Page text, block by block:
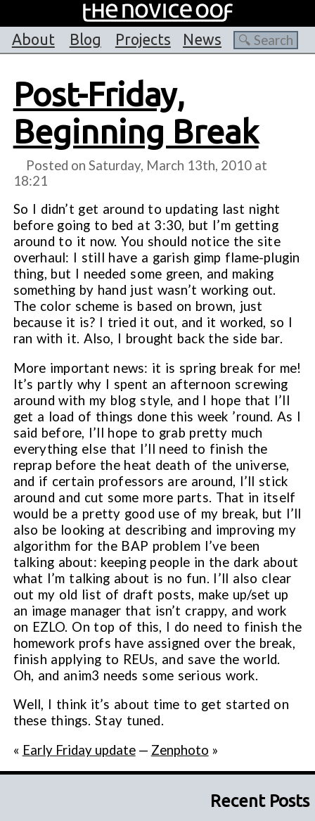
About Blog Projects News
Recent Posts
Post-Friday,
Beginning Break
Posted on Saturday, March 13th, 2010 at
18:21
So I didn’t get around to updating last night
before going to bed at 3:30, but I’m getting
around to it now. You should notice the site
overhaul: I still have a garish gimp flame-plugin
thing, but I needed some green, and making
something by hand just wasn’t working out.
The color scheme is based on brown, just
because it is? I tried it out, and it worked, so I
ran with it. Also, I brought back the side bar.
More important news: it is spring break for me!
It’s partly why I spent an afternoon screwing
around with my blog style, and I hope that I’ll
get a load of things done this week ’round. As I
said before, I’ll hope to grab pretty much
everything else that I’ll need to finish the
reprap before the heat death of the universe,
and if certain professors are around, I’ll stick
around and cut some more parts. That in itself
would be a pretty good use of my break, but I’ll
also be looking at describing and improving my
algorithm for the BAP problem I’ve been
talking about: keeping people in the dark about
what I’m talking about is no fun. I’ll also clear
out my old list of draft posts, make up/set up
an image manager that isn’t crappy, and work
on EZLO. On top of this, I do need to finish the
homework profs have assigned over the break,
finish applying to REUs, and save the world.
Oh, and anim3 needs some serious work.
Well, I think it’s about time to get started on
these things. Stay tuned.
« Early Friday update— Zenphoto »